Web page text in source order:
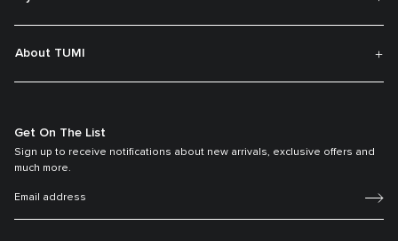
About TUMI
Get On The List
Sign up to receive notifications about new arrivals, exclusive offers and
much more.